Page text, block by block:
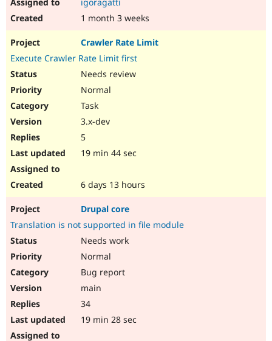
1 month 3 weeks
Crawler Rate Limit
Execute Crawler Rate Limit first
Needs review
Normal
Task
3.x-dev
5
19 min 44 sec
6 days 13 hours
Drupal core
Translation is not supported in file module
Needs work
Normal
Bug report
main
34
19 min 28 sec